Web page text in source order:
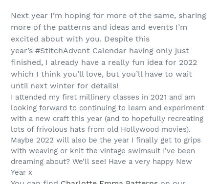
Next year I’m hoping for more of the same, sharing
more of the patterns and ideas and events I’m
excited about with you. Despite this
year’s #StitchAdvent Calendar having only just
finished, I already have a really fun idea for 2022
which I think you’ll love, but you’ll have to wait
until next winter for details!
I attended my first millinery classes in 2021 and am
looking forward to continuing to learn and experiment
with a new craft this year (and to hopefully recreating
lots of frivolous hats from old Hollywood movies).
Maybe 2022 will also be the year I finally get to grips
with weaving or knit the vintage swimsuit I’ve been
dreaming about? We’ll see! Have a very happy New
Year x